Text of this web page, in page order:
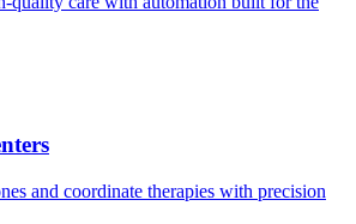
and coordinate therapies with precision